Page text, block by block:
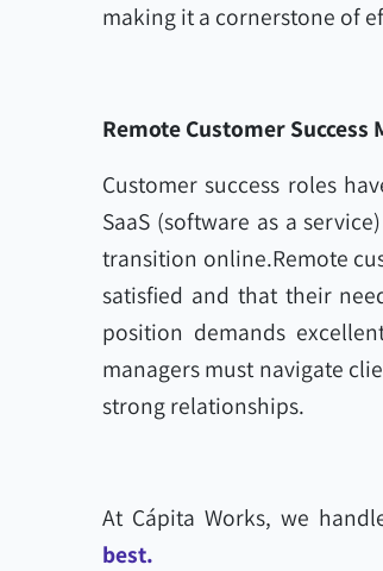
making it a cornerstone of
Remote Customer
Customer success roles
SaaS (software as a
transition online.Remote
satisfied and that their
position demands
managers must navigate
strong relationships.
At Cápita Works, we
best.